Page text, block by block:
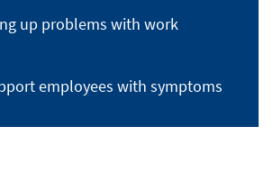
up problems with work
employees with symptoms